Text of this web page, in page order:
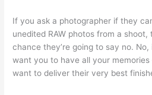
If you ask a photographer if they
unedited RAW photos from a shoot,
chance they’re going to say no. No,
want you to have all your
want to deliver their very best